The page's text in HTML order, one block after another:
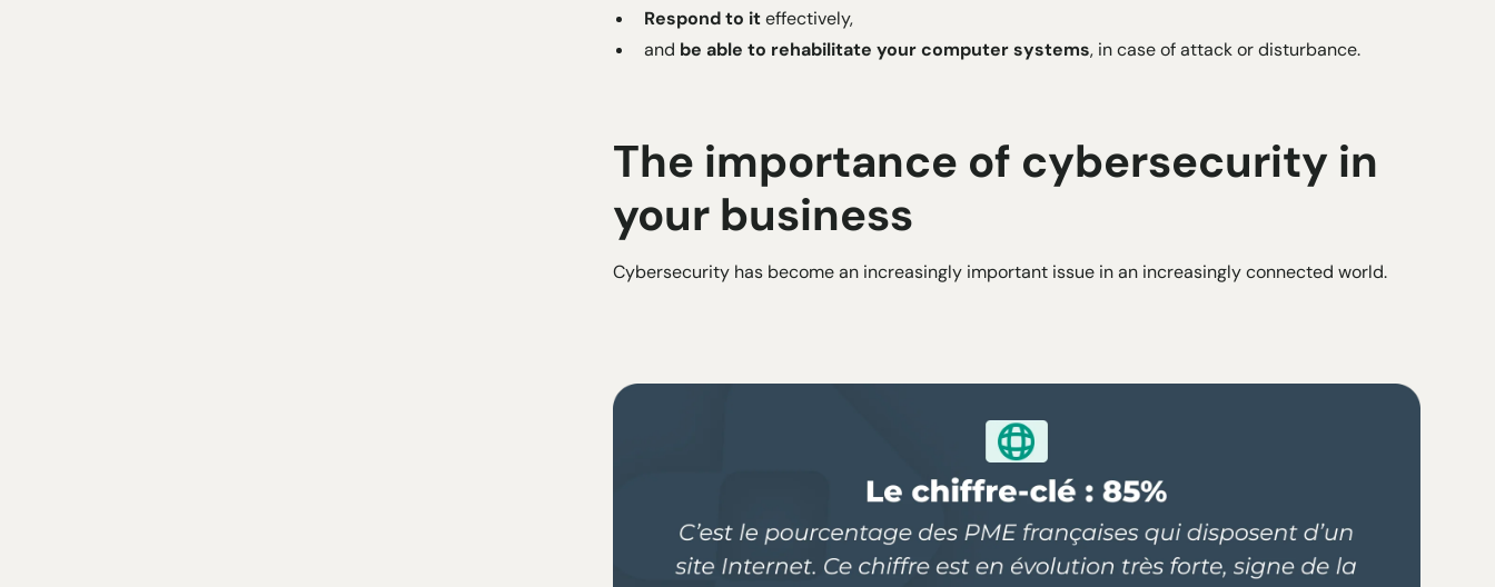
Respond to iteffectively,
and be able to rehabilitate your computer systems, in case of attack or disturbance.
The importance of cybersecurity in
your business
Cybersecurity has become an increasingly important issue in an increasingly connected world.